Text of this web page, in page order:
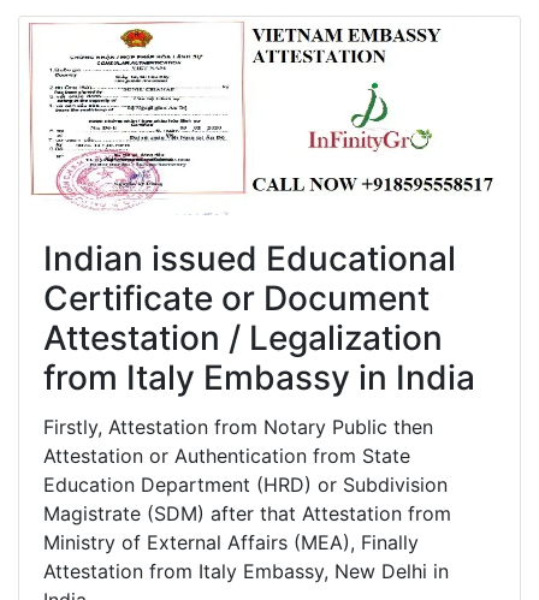
Indian issued Educational
Certificate or Document
Attestation / Legalization
from Italy Embassy in India
Firstly, Attestation from Notary Public then
Attestation or Authentication from State
Education Department (HRD) or Subdivision
Magistrate (SDM) after that Attestation from
Ministry of External Affairs (MEA), Finally
Attestation from Italy Embassy, New Delhi in